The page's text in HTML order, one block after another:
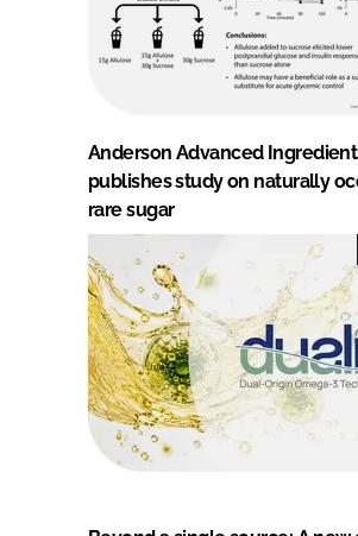
Anderson Advanced
publishes study on naturally
rare sugar